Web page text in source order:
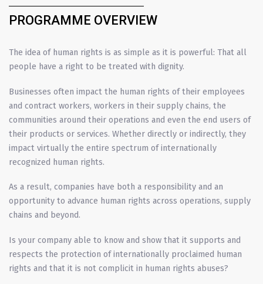
PROGRAMME OVERVIEW
The idea of human rights is as simple as it is powerful: That all
people have a right to be treated with dignity.
Businesses often impact the human rights of their employees
and contract workers, workers in their supply chains, the
communities around their operations and even the end users of
their products or services. Whether directly or indirectly, they
impact virtually the entire spectrum of internationally
recognized human rights.
As a result, companies have both a responsibility and an
opportunity to advance human rights across operations, supply
chains and beyond.
Is your company able to know and show that it supports and
respects the protection of internationally proclaimed human
rights and that it is not complicit in human rights abuses?